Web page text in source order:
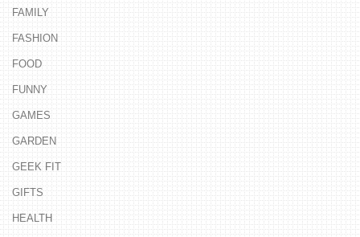
FAMILY
FASHION
FOOD
FUNNY
GAMES
GARDEN
GEEK FIT
GIFTS
HEALTH